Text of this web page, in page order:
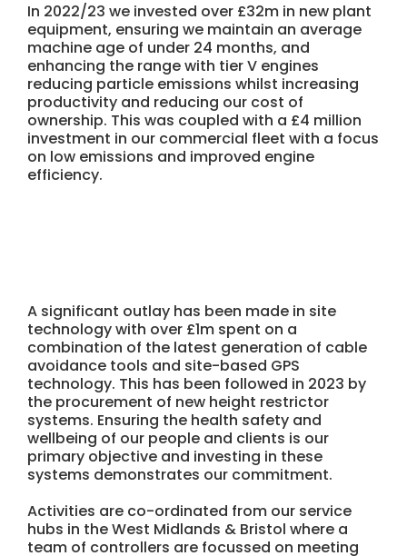
In 2022/23 we invested over £32m in new plant
equipment, ensuring we maintain an average
machine age of under 24 months, and
enhancing the range with tier V engines
reducing particle emissions whilst increasing
productivity and reducing our cost of
ownership. This was coupled with a £4 million
investment in our commercial fleet with a focus
on low emissions and improved engine
efficiency.
A significant outlay has been made in site
technology with over £1m spent on a
combination of the latest generation of cable
avoidance tools and site-based GPS
technology. This has been followed in 2023 by
the procurement of new height restrictor
systems. Ensuring the health safety and
wellbeing of our people and clients is our
primary objective and investing in these
systems demonstrates our commitment.
Activities are co-ordinated from our service
hubs in the West Midlands & Bristol where a
team of controllers are focussed on meeting